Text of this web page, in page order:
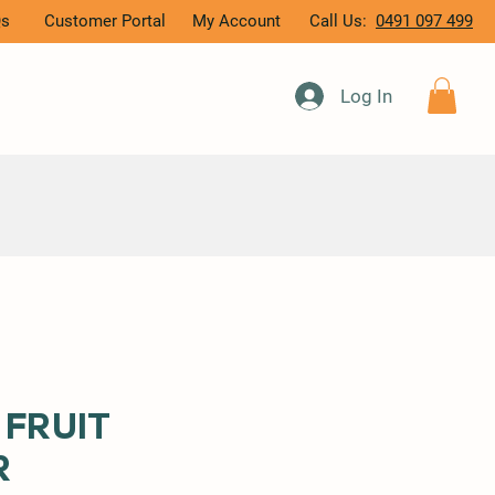
Customer Portal My Account Call Us: 0491 097 499
Log In
Fruit